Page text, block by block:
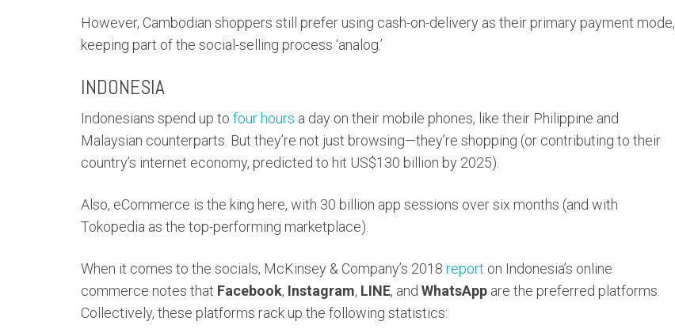
However, Cambodian shoppers still prefer using cash-on-delivery as their primary payment mode,
keeping part of the social-selling process ‘analog.’
INDONESIA
Indonesians spend up to four hours a day on their mobile phones, like their Philippine and
Malaysian counterparts. But they’re not just browsing—they’re shopping (or contributing to their
country’s internet economy, predicted to hit US$130 billion by 2025).
Also, eCommerce is the king here, with 30 billion app sessions over six months (and with
Tokopedia as the top-performing marketplace).
When it comes to the socials, McKinsey & Company’s 2018 report on Indonesia’s online
commerce notes that Facebook, Instagram, LINE, and WhatsApp are the preferred platforms.
Collectively, these platforms rack up the following statistics: